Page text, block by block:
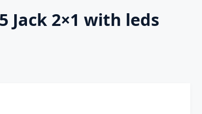
Jack 2×1 with leds